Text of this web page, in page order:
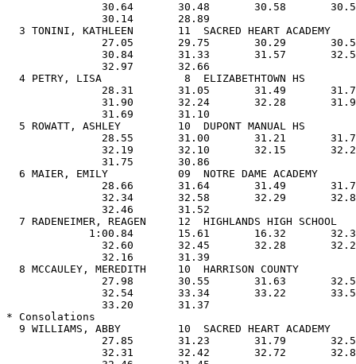
32.31       32.42       32.72       32.85                       
               32.46       31.45                                               
 10 PULLIAM, BRYNN         11  LEXINGTON CATHOLIC         5:19.61  5:19.54     
               28.95       31.29       31.75       32.07                       
               32.13       32.03       32.69       32.95                       
               33.35       32.33                                               
 11 ASHCRAFT, BLYTHE       11  ELIZABETHTOWN HS           5:24.26  5:22.75     
               27.90       30.60       31.69       32.36                       
               32.89       32.97       33.77       33.98                       
               33.85       32.74                                               
 12 KINSOLVING, ELIZABETH   8  SHELBY COUNTY HS           5:22.27  5:23.01     
               29.16       31.52       32.34       32.43                       
               32.97       33.03       33.41       33.16                       
               32.94       32.05                                               
 13 MUSK, LAUREN           09  NOTRE DAME ACADEMY         5:25.61  5:24.91     
               30.54       32.37       32.61       32.47                       
               32.89       32.69       32.93       33.18                       
               32.88       32.35                                               
 14 O'CONNOR, COLLEEN      12  SACRED HEART ACADEMY       5:23.78  5:28.30     
               28.23       31.56       32.87       33.57                       
               33.57       33.71       33.88       33.86                       
               34.05       33.00                                               
 15 FARRIS, KELLI           9  HENDERSON                  5:32.37  5:28.75     
               28.45       31.78       33.05       33.64                       
               33.46       33.96       33.34       33.97                       
               33.95       33.15                                               
 16 ISAACS, ANN             8  SCOTT HIGH SCHOOL          5:31.66  5:35.61     
               29.79       32.88       33.15       33.55                       
               33.89       34.49       34.60       34.78                       
               34.89       33.59                                               
 
 PL    Name                Yr      Team                      Prelims           
-------------------------------------------------------------------------------
 15 PENROD, MEGAN           9  ATHERTON HS                   5:29.11           
               29.02       32.56       33.00       33.36                       
               33.57       33.63       33.85       33.65                       
               33.93       32.54                                               
 18 DISTLER, ALI            8  LOUISVILLE COLLEGIATE         5:32.56           
               29.16       32.75       33.28       33.74                       
               34.19       33.92       34.02       34.20                       
               34.07       33.23                                               
 19 O'BRIEN, KATHERINE     12  CENTRAL HARDIN HS             5:34.04           
               29.41       33.11       33.85       33.98                       
               34.07       34.43       34.25       34.18                       
               33.89       32.87                                               
 20 NEUKOMM, JULIE          9  TATES CREEK                   5:36.08           
               29.59       32.61       33.66       33.56                       
               33.99       34.28       34.50       35.03                       
               34.79       34.07                                               
 21 WENSTRAND, CARRIE       9  FORT KNOX HS                  5:39.67           
               29.76       32.57       33.72       34.05                       
               34.77       34.98       35.48       35.21                       
               35.33       33.80                                               
 22 COX, BETH               9  LEXINGTON CATHOLIC            5:39.97           
               28.95       32.51       33.72       34.34                       
               35.23       34.87       35.29       35.16                       
               35.21       34.69                                               
 23 NALL, MISTY             8  DAVIESS COUNTY                5:49.98           
               30.28       34.27       34.89       35.46                       
               35.75       36.13       36.38       35.85                       
               35.76       35.21                                               
 24 FERGUSON, FRAN         11  BOWLING GREEN                 5:59.50           
               30.34       33.77       35.08       36.29                       
               37.17       37.08       37.44       38.08                       
               37.27       36.98                                               
 
Event 16  Boys  500  Free 
NATIONAL HS:  * 4:16.39 JEFF KOSTOFF, CA 05/1983
STATE RECORD: ! 4:29.67 SCOTT RYAN, COVINGTON CATHOLIC 02/1987
AA-A:    ------     4:32.47
AA-C:    ------     4:43.40
 PL    Name                Yr      Team                   Prelims   Finals     
-------------------------------------------------------------------------------
* Finals
  1 FINCK, JASON           11  BEECHWOOD HIGH SCHOOL      4:49.60  4:44.47     
               26.24       28.79       29.34       29.39                       
               29.33       29.43       28.89       28.51                       
               28.37       26.18                                               
  2 BECHER, MIKE           11  COVINGTON CATHOLIC         4:53.18  4:46.35     
               26.21       28.83       29.56       29.25                       
               29.34       29.65       28.84       28.84                       
               28.45       27.38                                               
  3 SMITH, DONNIE          12  ST XAVIER HS               4:49.17  4:46.85     
               25.49       28.31       29.07       29.41                       
               29.46       29.59       29.39       29.61                       
               29.02       27.50                                               
  4 SEITZ, ANDY             9  SCOTT HIGH SCHOOL          4:51.80  4:52.31     
               26.59       29.08       29.79       29.66                       
               29.29       29.41       29.97       30.01                       
               29.90       28.61                                               
  5 TORRIES, CHRIS         12  DUPONT MANUAL HS           4:56.10  4:53.88